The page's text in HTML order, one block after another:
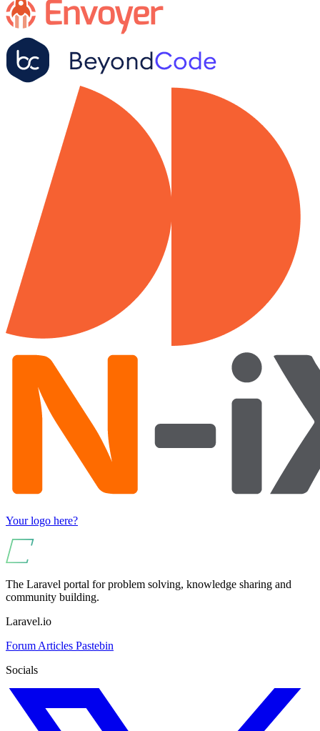
Your logo here?
The Laravel portal for problem solving, knowledge sharing and
community building.
Laravel.io
Forum Articles Pastebin
Socials